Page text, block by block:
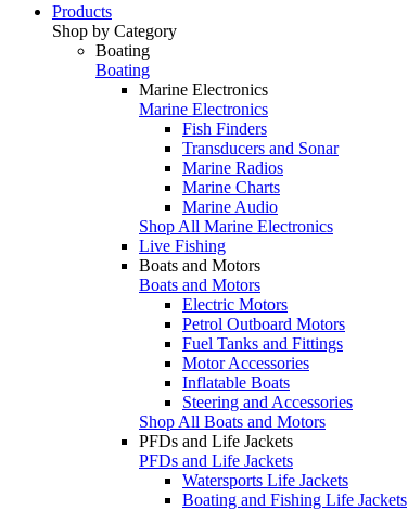
Products
Shop by Category
Boating
Boating
Marine Electronics
Marine Electronics
Fish Finders
Transducers and Sonar
Marine Radios
Marine Charts
Marine Audio
Shop All Marine Electronics
Live Fishing
Boats and Motors
Boats and Motors
Electric Motors
Petrol Outboard Motors
Fuel Tanks and Fittings
Motor Accessories
Inflatable Boats
Steering and Accessories
Shop All Boats and Motors
PFDs and Life Jackets
PFDs and Life Jackets
Watersports Life Jackets
Boating and Fishing Life Jackets